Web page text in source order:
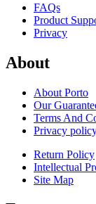
FAQs
Product
Privacy
About
About Porto
Our
Terms And
Privacy
Return Policy
Intellectual
Site Map